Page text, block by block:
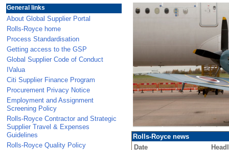
General links
About Global Supplier Portal
Rolls-Royce home
Process Standardisation
Getting access to the GSP
Global Supplier Code of Conduct
IValua
Citi Supplier Finance Program
Procurement Privacy Notice
Employment and Assignment
Screening Policy
Rolls-Royce Contractor and Strategic
Supplier Travel & Expenses
Guidelines
Rolls-Royce Quality Policy
Rolls-Royce news
Date